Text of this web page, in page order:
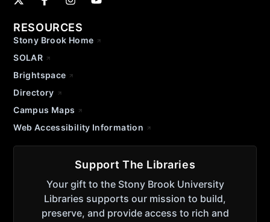
RESOURCES
Stony Brook Home
SOLAR
Brightspace
Directory
Campus Maps
Web Accessibility Information
Support The Libraries
Your gift to the Stony Brook University
Libraries supports our mission to build,
preserve, and provide access to rich and